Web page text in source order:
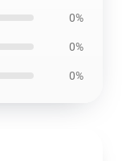
0%
0%
0%